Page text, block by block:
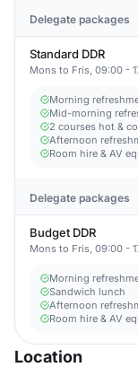
Delegate packages
Standard DDR
Mons to Fris, 09:00 -
Morning
Mid-morning
2 courses hot &
Afternoon
Room hire & AV
Delegate packages
Budget DDR
Mons to Fris, 09:00 -
Morning
Sandwich lunch
Afternoon
Room hire & AV
Location